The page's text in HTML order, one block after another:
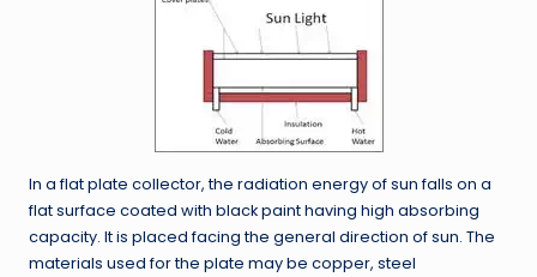
In a flat plate collector, the radiation energy of sun falls on a
flat surface coated with black paint having high absorbing
capacity. It is placed facing the general direction of sun. The
materials used for the plate may be copper, steel